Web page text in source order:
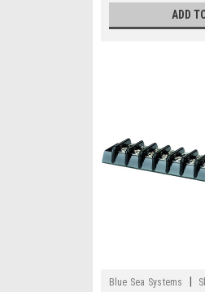
ADD
Blue Sea Systems